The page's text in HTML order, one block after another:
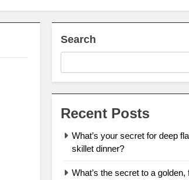
Search
Recent Posts
What’s your secret for deep
skillet dinner?
What’s the secret to a